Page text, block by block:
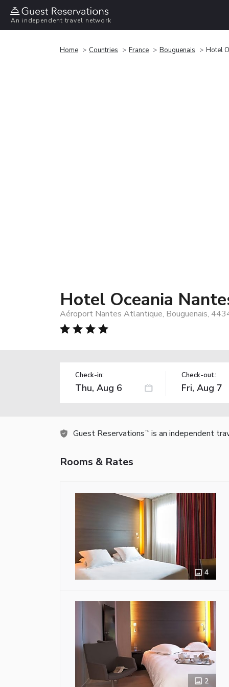
An independent travel network
Home Countries France Bouguenais Hotel
Hotel Oceania
Aéroport Nantes Atlantique, Bouguenais,
Check-in: Check-out:
Guest Reservations TM is an independent
Rooms & Rates
4
2